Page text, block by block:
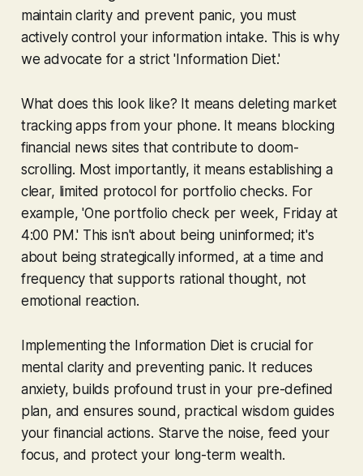
maintain clarity and prevent panic, you must
actively control your information intake. This is why
we advocate for a strict 'Information Diet.'
What does this look like? It means deleting market
tracking apps from your phone. It means blocking
financial news sites that contribute to doom-
scrolling. Most importantly, it means establishing a
clear, limited protocol for portfolio checks. For
example, 'One portfolio check per week, Friday at
4:00 PM.' This isn't about being uninformed; it's
about being strategically informed, at a time and
frequency that supports rational thought, not
emotional reaction.
Implementing the Information Diet is crucial for
mental clarity and preventing panic. It reduces
anxiety, builds profound trust in your pre-defined
plan, and ensures sound, practical wisdom guides
your financial actions. Starve the noise, feed your
focus, and protect your long-term wealth.